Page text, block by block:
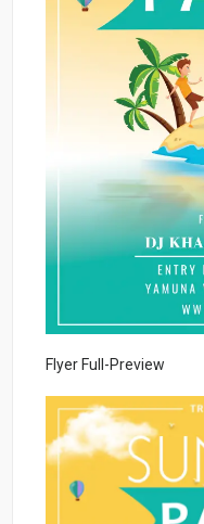
Flyer Full-Preview